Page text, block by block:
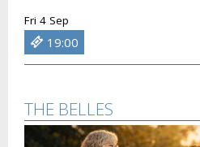
Fri 4 Sep
19:00
THE BELLES